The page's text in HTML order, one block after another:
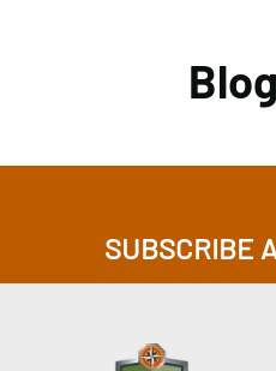
SUBSCRIBE